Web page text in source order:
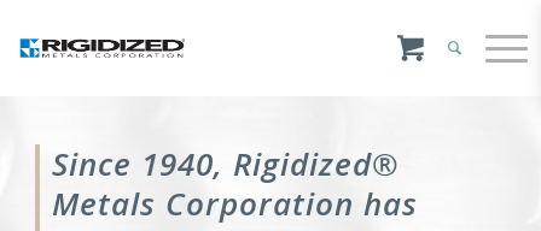
Since 1940, Rigidized®
Metals Corporation has